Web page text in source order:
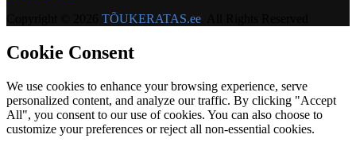
TÕUKERATAS.ee
Cookie Consent
We use cookies to enhance your browsing experience, serve
personalized content, and analyze our traffic. By clicking "Accept
All", you consent to our use of cookies. You can also choose to
customize your preferences or reject all non-essential cookies.